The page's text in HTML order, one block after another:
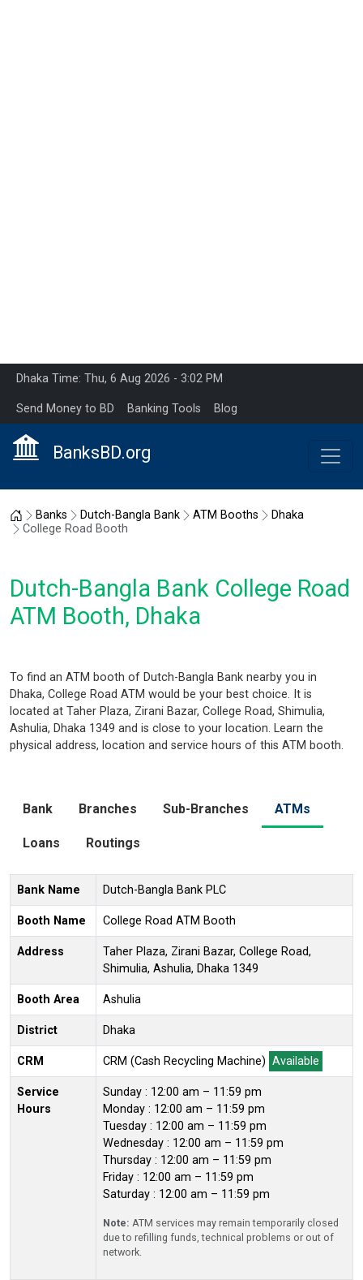
Dhaka Time: Thu, 6 Aug 2026 - 3:02 PM
Send Money to BD Banking Tools Blog
BanksBD.org
Home
Banks Dutch-Bangla Bank ATM Booths
Dhaka
College Road Booth
Dutch-Bangla Bank College Road
ATM Booth, Dhaka
To find an ATM booth of Dutch-Bangla Bank nearby you in
Dhaka, College Road ATM would be your best choice. It is
located at Taher Plaza, Zirani Bazar, College Road, Shimulia,
Ashulia, Dhaka 1349 and is close to your location. Learn the
physical address, location and service hours of this ATM booth.
Bank Branches Sub-Branches ATMs
Loans Routings
Bank Name Dutch-Bangla Bank PLC
Booth Name College Road ATM Booth
Address
Taher Plaza, Zirani Bazar, College Road,
Shimulia, Ashulia, Dhaka 1349
Booth Area Ashulia
District Dhaka
CRM CRM (Cash Recycling Machine) Available
Service
Hours
Sunday : 12:00 am – 11:59 pm
Monday : 12:00 am – 11:59 pm
Tuesday : 12:00 am – 11:59 pm
Wednesday : 12:00 am – 11:59 pm
Thursday : 12:00 am – 11:59 pm
Friday : 12:00 am – 11:59 pm
Saturday : 12:00 am – 11:59 pm
Note: ATM services may remain temporarily closed
due to refilling funds, technical problems or out of
network.